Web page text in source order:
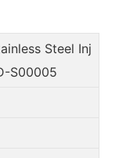
Steel Inj
S00005